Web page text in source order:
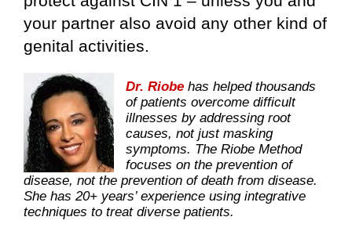
your partner also avoid any other kind of
genital activities.
Dr. Riobe has helped thousands
of patients overcome difficult
illnesses by addressing root
causes, not just masking
symptoms. The Riobe Method
focuses on the prevention of
disease, not the prevention of death from disease.
She has 20+ years’ experience using integrative
techniques to treat diverse patients.